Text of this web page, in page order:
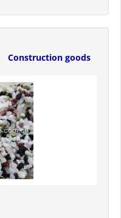
Construction goods